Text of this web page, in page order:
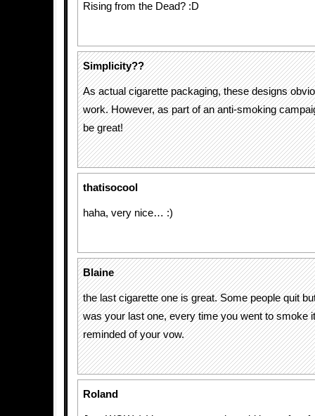
Rising from the Dead? :D
Simplicity??
As actual cigarette packaging, these designs
work. However, as part of an anti-smoking
be great!
thatisocool
haha, very nice… :)
Blaine
the last cigarette one is great. Some people quit
was your last one, every time you went to smoke
reminded of your vow.
Roland